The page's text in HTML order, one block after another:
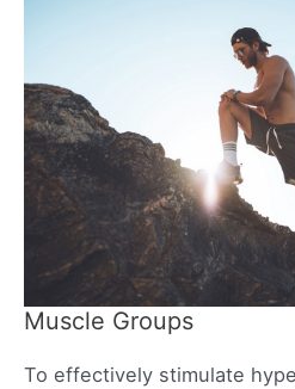
Muscle Groups
To effectively stimulate